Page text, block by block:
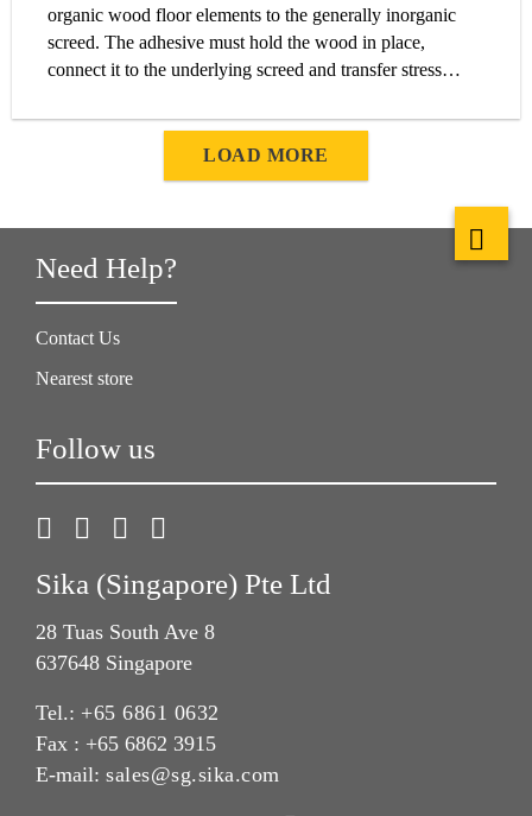
organic wood floor elements to the generally inorganic
screed. The adhesive must hold the wood in place,
connect it to the underlying screed and transfer stress
the wood to the generally rigid screed. The undesired but
natural movement of the wood can become visible in
cupping, joint formation, or in extreme situations failure of
LOAD MORE
Need Help?
Contact Us
Nearest store
Follow us
Sika (Singapore) Pte Ltd
28 Tuas South Ave 8
637648 Singapore
Tel.: +65 6861 0632
Fax : +65 6862 3915
E-mail: sales@sg.sika.com